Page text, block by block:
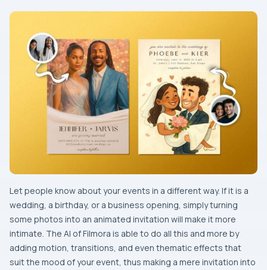
Let​‍​‌‍​‍‌​‍​‌‍​‍‌ people know about your events in a different way. If it is a
wedding, a birthday, or a business opening, simply turning
some photos into an animated invitation will make it more
intimate. The AI of Filmora is able to do all this and more by
adding motion, transitions, and even thematic effects that
suit the mood of your event, thus making a mere invitation into